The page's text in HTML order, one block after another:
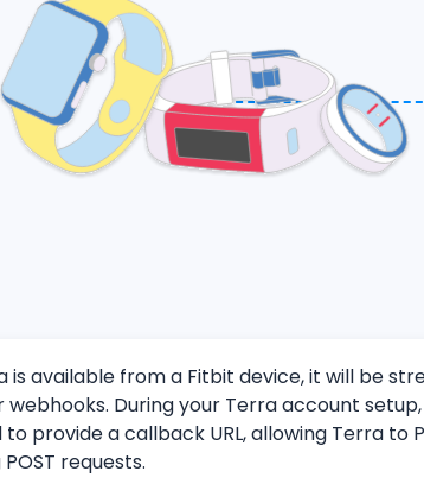
is available from a Fitbit device, it will be
webhooks. During your Terra account
provide a callback URL, allowing Terra to
requests.